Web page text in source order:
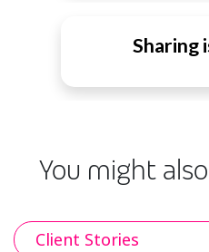
Sharing
You might
Client Stories